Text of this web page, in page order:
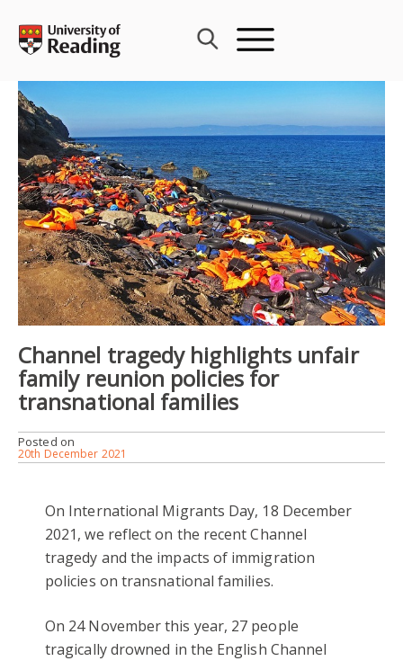
content
Channel tragedy highlights unfair
family reunion policies for
transnational families
Posted on
20th December 2021
On International Migrants Day, 18 December
2021, we reflect on the recent Channel
tragedy and the impacts of immigration
policies on transnational families.
On 24 November this year, 27 people
tragically drowned in the English Channel